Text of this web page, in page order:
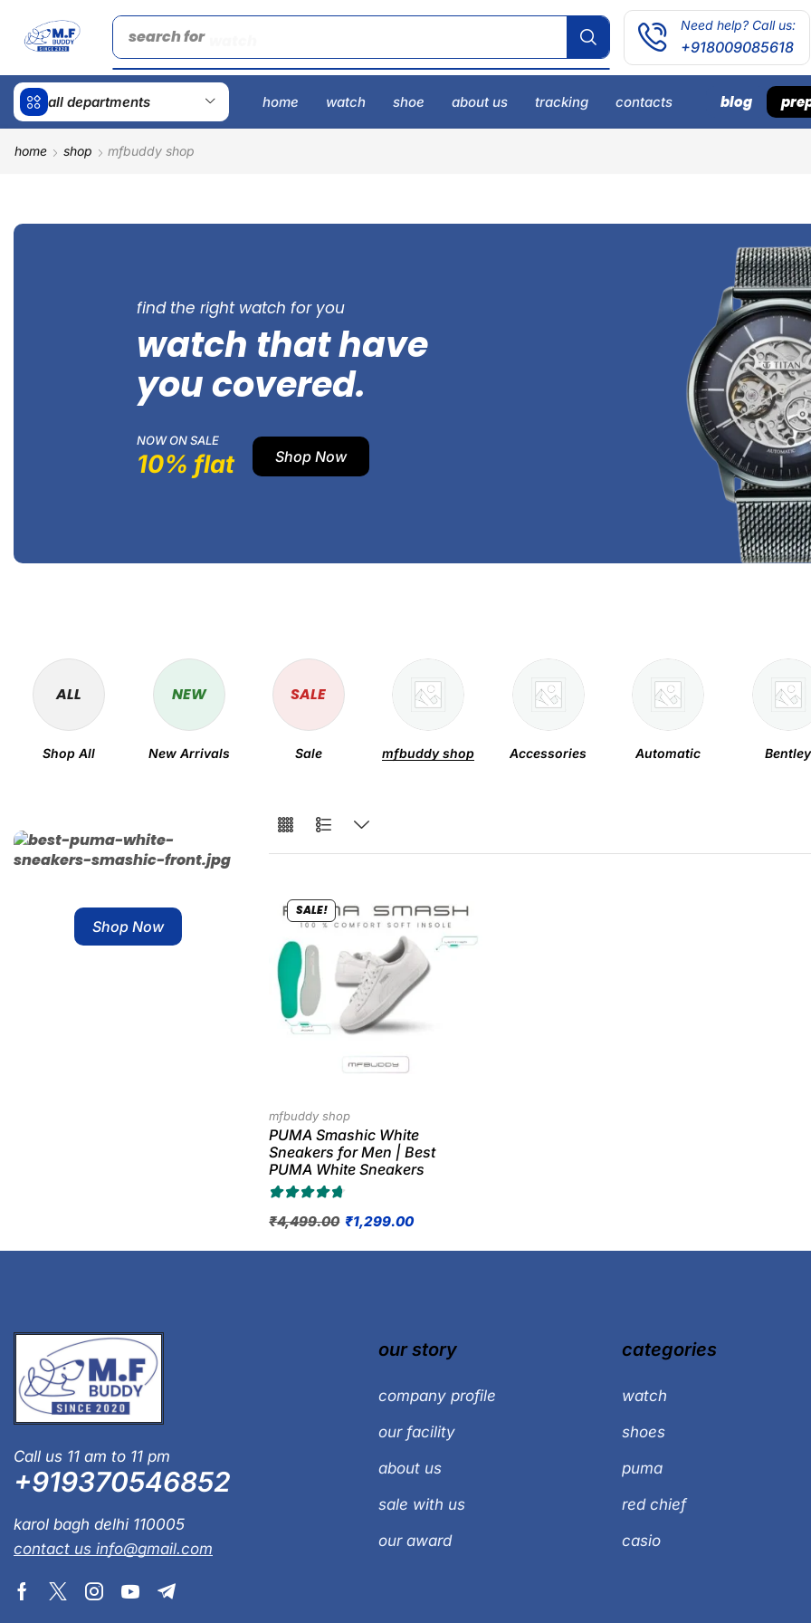
search for
Need help? Call us:
+918009085618
all departments home watch shoe about us tracking contacts blog
home shop mfbuddy shop
find the right watch for you
watch that have
you covered.
NOW ON SALE
10% flat Shop Now
ALL
Shop All
NEW
New Arrivals
SALE
Sale mfbuddy shop Accessories Automatic Bentley
Shop Now
SALE!
mfbuddy shop
PUMA Smashic White
Sneakers for Men | Best
PUMA White Sneakers
₹4,499.00 ₹1,299.00
Call us 11 am to 11 pm
+919370546852
karol bagh delhi 110005
contact us info@gmail.com
our story
company profile
our facility
about us
sale with us
our award
categories
watch
shoes
puma
red chief
casio